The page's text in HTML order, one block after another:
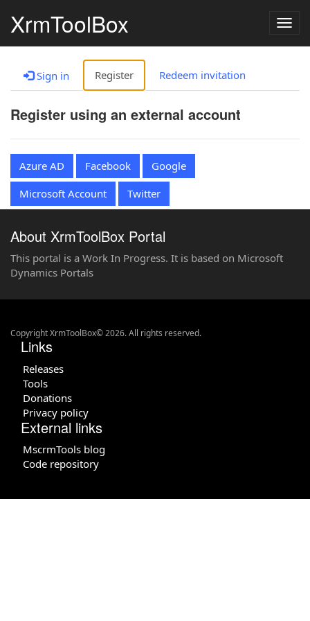
XrmToolBox
Sign in Register Redeem invitation
Register using an external account
Azure AD Facebook
Google
Microsoft Account
Twitter
About XrmToolBox Portal
This portal is a Work In Progress. It is based on Microsoft
Dynamics Portals
Copyright XrmToolBox© 2026. All rights reserved.
Links
Releases
Tools
Donations
Privacy policy
External links
MscrmTools blog
Code repository